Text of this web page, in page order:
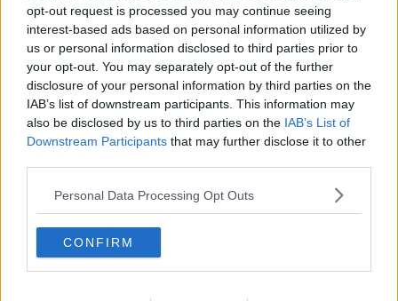
opt-out request is processed you may continue seeing
interest-based ads based on personal information utilized by
us or personal information disclosed to third parties prior to
your opt-out. You may separately opt-out of the further
disclosure of your personal information by third parties on the
IAB’s list of downstream participants. This information may
also be disclosed by us to third parties on the IAB’s List of
Downstream Participants that may further disclose it to other
Personal Data Processing Opt Outs
CONFIRM
Rødbedesuppe ... klik for at komme tilbage
Rødbedesuppe billede nr. 4
Se opskriften her